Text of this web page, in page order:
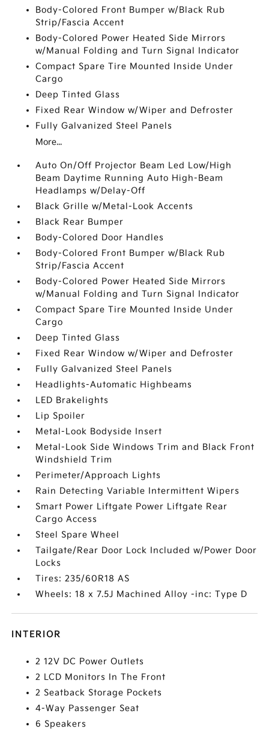
Body-Colored Front Bumper w/Black Rub
Strip/Fascia Accent
Body-Colored Power Heated Side Mirrors
w/Manual Folding and Turn Signal Indicator
Compact Spare Tire Mounted Inside Under
Cargo
Deep Tinted Glass
Fixed Rear Window w/Wiper and Defroster
Fully Galvanized Steel Panels
More...
Auto On/Off Projector Beam Led Low/High
Beam Daytime Running Auto High-Beam
Headlamps w/Delay-Off
Black Grille w/Metal-Look Accents
Black Rear Bumper
Body-Colored Door Handles
Body-Colored Front Bumper w/Black Rub
Strip/Fascia Accent
Body-Colored Power Heated Side Mirrors
w/Manual Folding and Turn Signal Indicator
Compact Spare Tire Mounted Inside Under
Cargo
Deep Tinted Glass
Fixed Rear Window w/Wiper and Defroster
Fully Galvanized Steel Panels
Headlights-Automatic Highbeams
LED Brakelights
Lip Spoiler
Metal-Look Bodyside Insert
Metal-Look Side Windows Trim and Black Front
Windshield Trim
Perimeter/Approach Lights
Rain Detecting Variable Intermittent Wipers
Smart Power Liftgate Power Liftgate Rear
Cargo Access
Steel Spare Wheel
Tailgate/Rear Door Lock Included w/Power Door
Locks
Tires: 235/60R18 AS
Wheels: 18 x 7.5J Machined Alloy -inc: Type D
INTERIOR
2 12V DC Power Outlets
2 LCD Monitors In The Front
2 Seatback Storage Pockets
4-Way Passenger Seat
6 Speakers